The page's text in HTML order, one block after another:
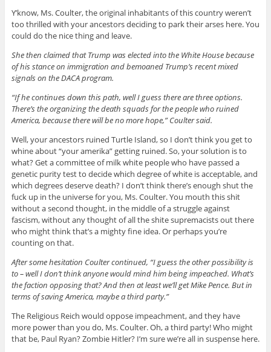
Y’know, Ms. Coulter, the original inhabitants of this country weren’t
too thrilled with your ancestors deciding to park their arses here. You
could do the nice thing and leave.
She then claimed that Trump was elected into the White House because
of his stance on immigration and bemoaned Trump’s recent mixed
signals on the DACA program.
“If he continues down this path, well I guess there are three options.
There’s the organizing the death squads for the people who ruined
America, because there will be no more hope,” Coulter said.
Well, your ancestors ruined Turtle Island, so I don’t think you get to
whine about “your amerika” getting ruined. So, your solution is to
what? Get a committee of milk white people who have passed a
genetic purity test to decide which degree of white is acceptable, and
which degrees deserve death? I don’t think there’s enough shut the
fuck up in the universe for you, Ms. Coulter. You mouth this shit
without a second thought, in the middle of a struggle against
fascism, without any thought of all the shite supremacists out there
who might think that’s a mighty fine idea. Or perhaps you’re
counting on that.
After some hesitation Coulter continued, “I guess the other possibility is
to – well I don’t think anyone would mind him being impeached. What’s
the faction opposing that? And then at least we’ll get Mike Pence. But in
terms of saving America, maybe a third party.”
The Religious Reich would oppose impeachment, and they have
more power than you do, Ms. Coulter. Oh, a third party! Who might
that be, Paul Ryan? Zombie Hitler? I’m sure we’re all in suspense here.